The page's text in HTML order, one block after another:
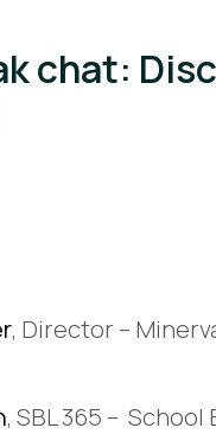
chat:
, Director –
, SBL 365 –